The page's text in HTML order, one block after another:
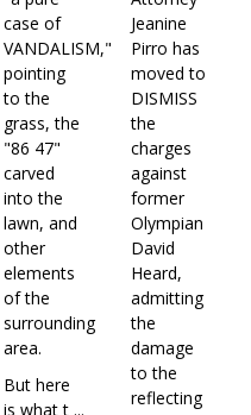
case of
VANDALISM,"
pointing
to the
grass, the
"86 47"
carved
into the
lawn, and
other
elements
of the
surrounding
area.
But here
is what t ...
Jeanine
Pirro has
moved to
DISMISS
the
charges
against
former
Olympian
David
Heard,
admitting
the
damage
to the
reflecting